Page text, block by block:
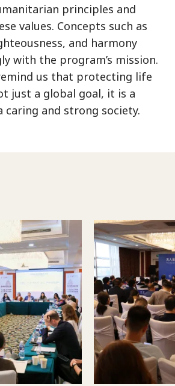
principles and
values. Concepts such as
and harmony
with the program’s mission.
us that protecting life
just a global goal, it is a
caring and strong society.